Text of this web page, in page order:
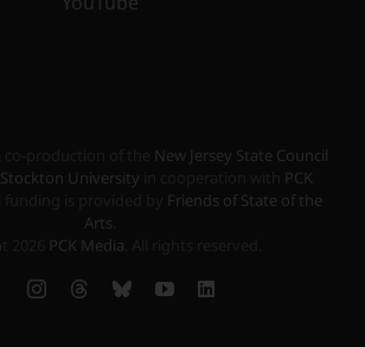
New Jersey State Council
Stockton University
PCK
Friends of State of the
Arts
PCK Media
FacebookInstagramThreadsBlueskyYouTube